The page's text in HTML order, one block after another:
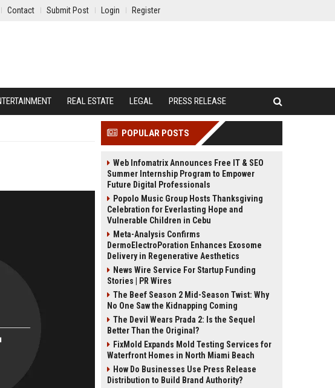
Contact Submit Post Login Register
REAL ESTATE LEGAL PRESS RELEASE
POPULAR POSTS
Web Infomatrix Announces Free IT & SEO
Summer Internship Program to Empower
Future Digital Professionals
Popolo Music Group Hosts Thanksgiving
Celebration for Everlasting Hope and
Vulnerable Children in Cebu
Meta-Analysis Confirms
DermoElectroPoration Enhances Exosome
Delivery in Regenerative Aesthetics
News Wire Service For Startup Funding
Stories | PR Wires
The Beef Season 2 Mid-Season Twist: Why
No One Saw the Kidnapping Coming
The Devil Wears Prada 2: Is the Sequel
Better Than the Original?
FixMold Expands Mold Testing Services for
Waterfront Homes in North Miami Beach
How Do Businesses Use Press Release
Distribution to Build Brand Authority?